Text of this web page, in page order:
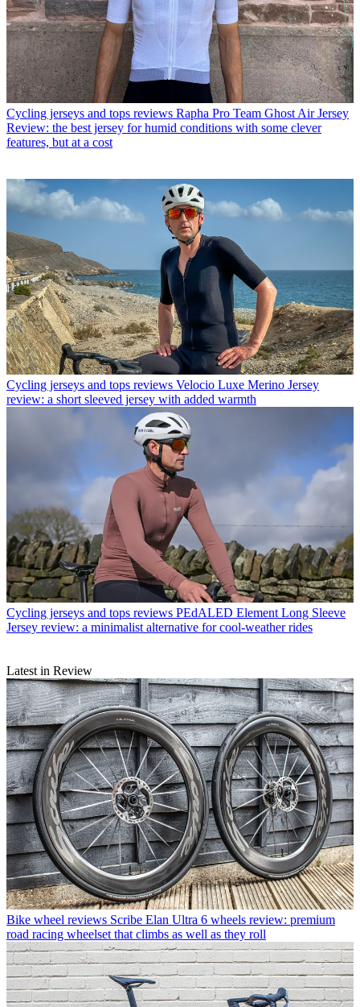
Cycling jerseys and tops reviews Rapha Pro Team Ghost Air Jersey
Review: the best jersey for humid conditions with some clever
features, but at a cost
Cycling jerseys and tops reviews Velocio Luxe Merino Jersey
review: a short sleeved jersey with added warmth
Cycling jerseys and tops reviews PEdALED Element Long Sleeve
Jersey review: a minimalist alternative for cool-weather rides
Latest in Review
Bike wheel reviews Scribe Elan Ultra 6 wheels review: premium
road racing wheelset that climbs as well as they roll